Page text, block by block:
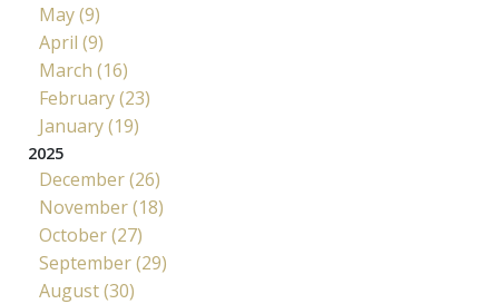
May (9)
April (9)
March (16)
February (23)
January (19)
2025
December (26)
November (18)
October (27)
September (29)
August (30)